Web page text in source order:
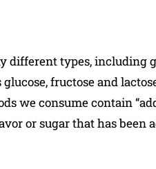
different types, including
glucose, fructose and
we consume contain
or sugar that has been